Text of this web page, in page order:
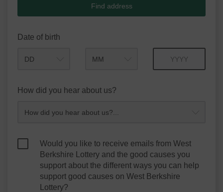
Find address
Date of birth
How did you hear about us?
Would you like to receive emails from West
Berkshire Lottery and the good causes you
support about the different ways you can help
support good causes on West Berkshire
Lottery?